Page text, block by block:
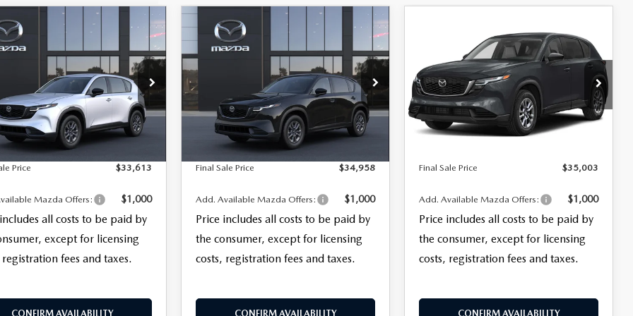
MAZDA CX-5
AWD
CX5 25S XA
Ext. Int.
SALE PRICE
LESS
$32,215
Fee:
+$999
Filing Fee:
+$399
Price $33,613
Mazda Offers: $1,000
all costs to be paid by
except for licensing
registration fees and taxes.
CONFIRM AVAILABILITY
VEHICLE
2026MAZDA CX-5
2.5 S SELECT AWD
VIN: JM3KMBHA8T0188767Model: CX5 SE XA
In Transit Int.
$34,958
FINAL SALE PRICE
LESS
MSRP
$33,560
Documentation Fee:
+$999
Electronic Filing Fee:
+$399
Final Sale Price $34,958
Add. Available Mazda Offers: $1,000
Price includes all costs to be paid by
the consumer, except for licensing
costs, registration fees and taxes.
CONFIRM AVAILABILITY
COMPARE VEHICLE
MAZDA CX-5
2.5 S SELECT AWD
VIN:JM3KMBHA8T0127970Stock:
Model:CX5 SE XA
In Stock Ext. Int.
FINAL SALE PRICE
LESS
MSRP
$33,605
Documentation Fee:
+$999
Electronic Filing Fee:
+$399
Final Sale Price $35,003
Add. Available Mazda Offers: $1,000
Price includes all costs to be paid by
the consumer, except for licensing
costs, registration fees and taxes.
CONFIRM AVAILABILITY